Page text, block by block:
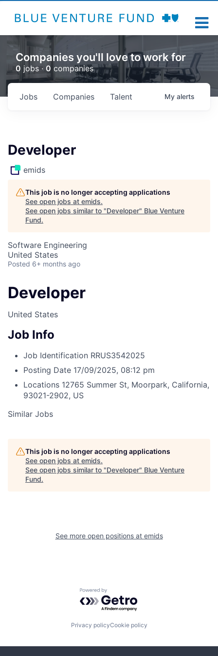
Companies you'll love to work for
0 jobs ·0 companies
Jobs Companies Talent My alerts
Developer
emids
This job is no longer accepting applications
See open jobs at emids.
See open jobs similar to "Developer" Blue Venture
Fund.
Software Engineering
United States
Posted 6+ months ago
Developer
United States
Job Info
Job Identification RRUS3542025
Posting Date 17/09/2025, 08:12 pm
Locations 12765 Summer St, Moorpark, California,
93021-2902, US
Similar Jobs
This job is no longer accepting applications
See open jobs at emids.
See open jobs similar to "Developer" Blue Venture
Fund.
See more open positions at emids
Powered by Getro.com
Privacy policyCookie policy